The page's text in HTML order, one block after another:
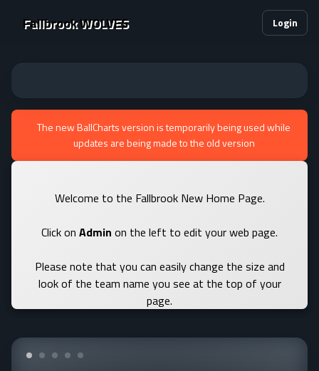
Fallbrook WOLVES Login
The new BallCharts version is temporarily being used while
updates are being made to the old version
Welcome to the Fallbrook New Home Page.
Click on Admin on the left to edit your web page.
Please note that you can easily change the size and
look of the team name you see at the top of your
page.